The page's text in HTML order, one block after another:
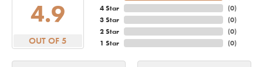
4.9
OUT OF 5
4 Star
3 Star
2 Star
1 Star
(0)
(0)
(0)
(0)